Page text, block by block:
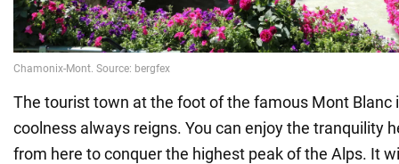
The tourist town at the foot of the famous Mont Blanc
coolness always reigns. You can enjoy the tranquility
from here to conquer the highest peak of the Alps. It